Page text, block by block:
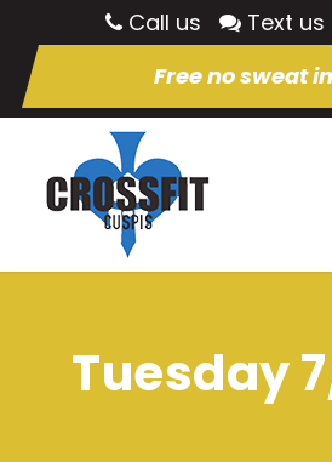
Call us Text us
Free no sweat
Tuesday